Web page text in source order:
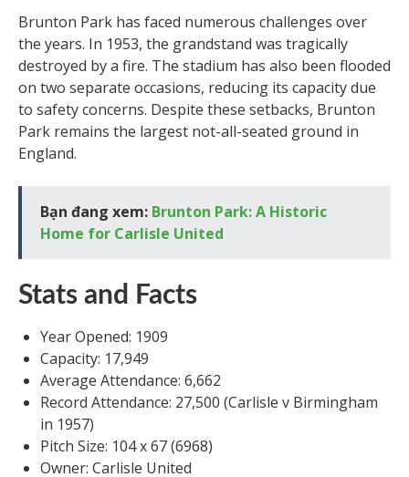
Brunton Park has faced numerous challenges over
the years. In 1953, the grandstand was tragically
destroyed by a fire. The stadium has also been flooded
on two separate occasions, reducing its capacity due
to safety concerns. Despite these setbacks, Brunton
Park remains the largest not-all-seated ground in
England.
Bạn đang xem: Brunton Park: A Historic
Home for Carlisle United
Stats and Facts
Year Opened: 1909
Capacity: 17,949
Average Attendance: 6,662
Record Attendance: 27,500 (Carlisle v Birmingham
in 1957)
Pitch Size: 104 x 67 (6968)
Owner: Carlisle United